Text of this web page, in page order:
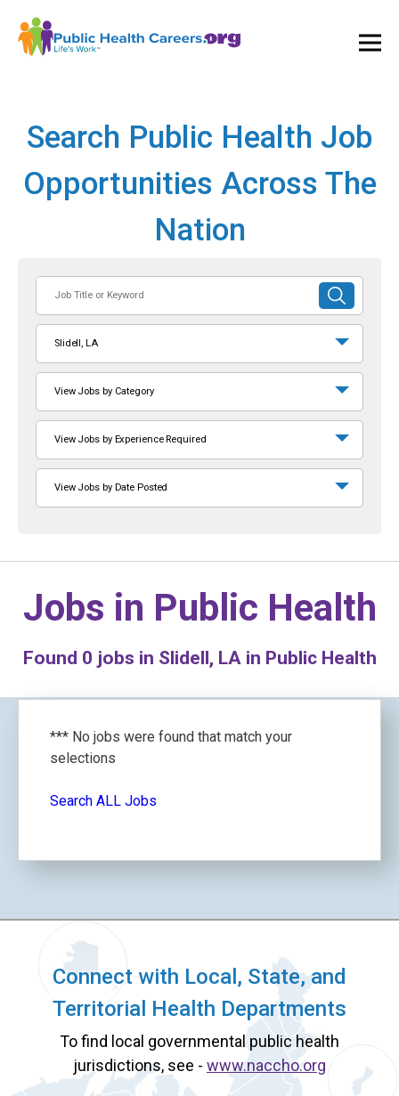
Search Public Health Job
Opportunities Across The
Nation
or
Keyword
SUBMIT
SEARCH
Slidell, LA
View Jobs by Category
View Jobs by Experience Required
View Jobs by Date Posted
Jobs in Public Health
Found 0 jobs in Slidell, LA in Public Health
*** No jobs were found that match your
selections
Search ALL Jobs
Connect with Local, State, and
Territorial Health Departments
To find local governmental public health
jurisdictions, see - www.naccho.org